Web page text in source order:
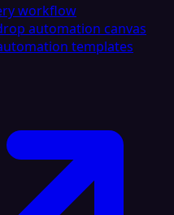
workflow
automation canvas
templates